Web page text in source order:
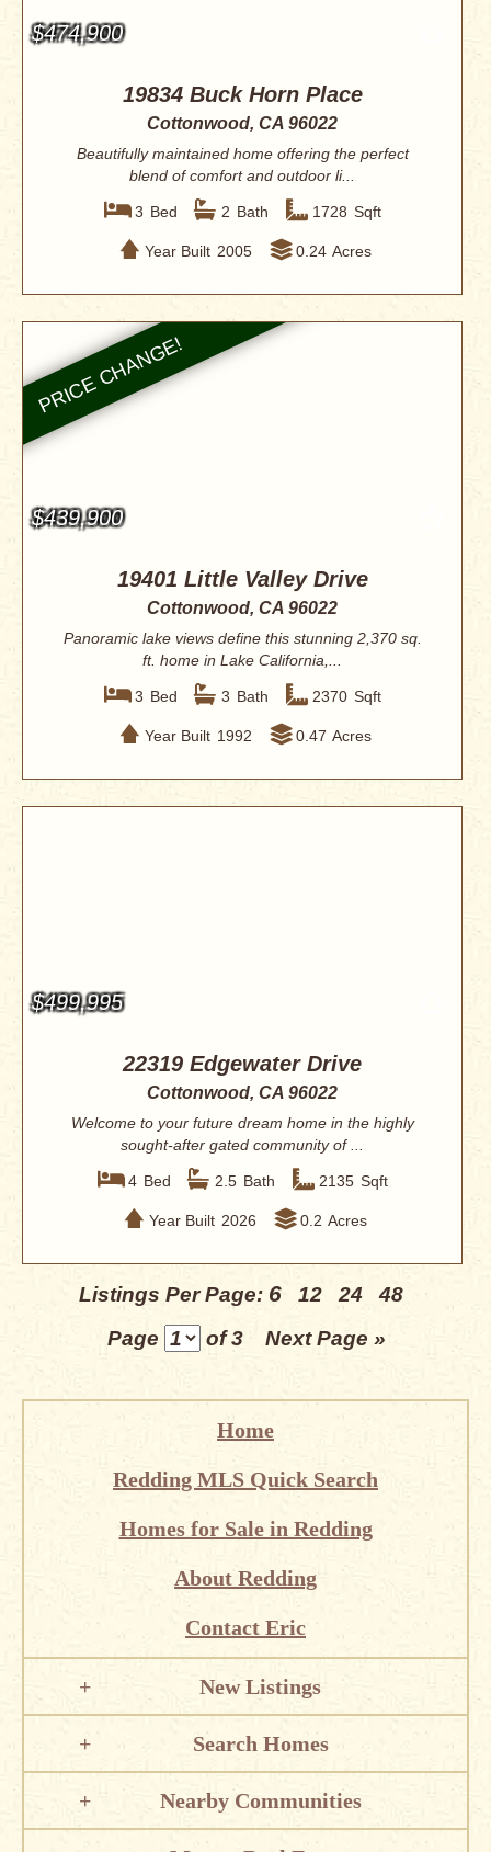
$474,900
19834 Buck Horn Place
Cottonwood, CA 96022
Beautifully maintained home offering the perfect
blend of comfort and outdoor li...
3 Bed 2 Bath 1728 Sqft
Year Built 2005 0.24 Acres
$439,900
19401 Little Valley Drive
Cottonwood, CA 96022
Panoramic lake views define this stunning 2,370 sq.
ft. home in Lake California,...
3 Bed 3 Bath 2370 Sqft
Year Built 1992 0.47 Acres
$499,995
22319 Edgewater Drive
Cottonwood, CA 96022
Welcome to your future dream home in the highly
sought-after gated community of ...
4 Bed 2.5 Bath 2135 Sqft
Year Built 2026 0.2 Acres
Listings Per Page: 6 12 24
48
Page
of 3 Next Page »
Home
Redding MLS Quick Search
Homes for Sale in Redding
About Redding
Contact Eric
New Listings
Search Homes
Nearby Communities